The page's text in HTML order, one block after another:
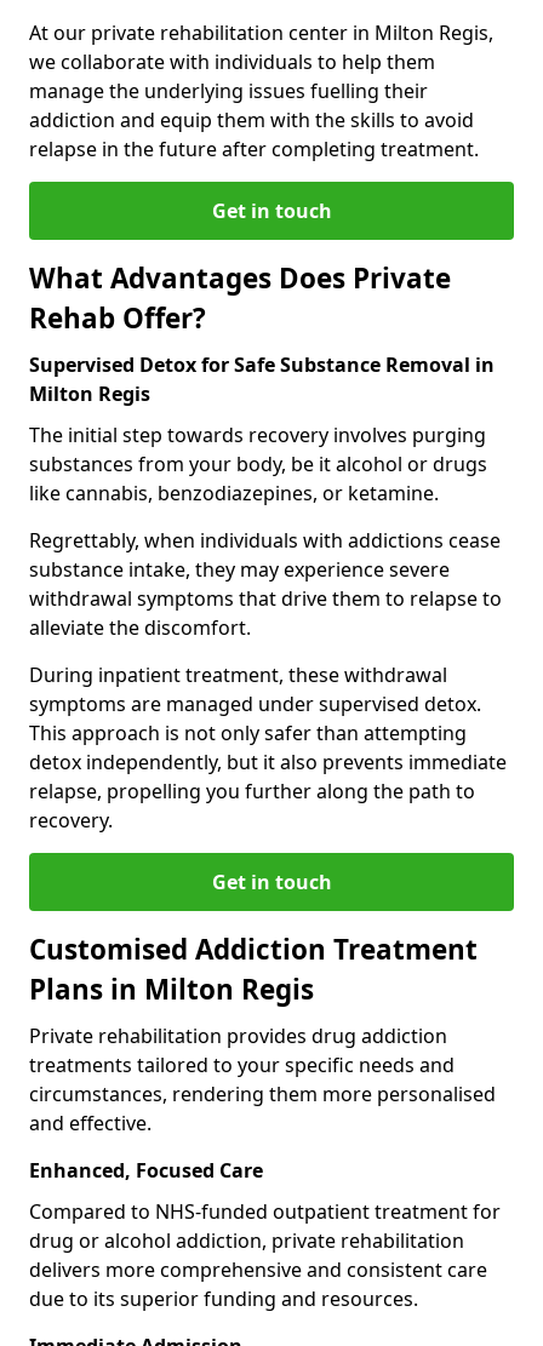
At our private rehabilitation center in Milton Regis,
we collaborate with individuals to help them
manage the underlying issues fuelling their
addiction and equip them with the skills to avoid
relapse in the future after completing treatment.
Get in touch
What Advantages Does Private
Rehab Offer?
Supervised Detox for Safe Substance Removal in
Milton Regis
The initial step towards recovery involves purging
substances from your body, be it alcohol or drugs
like cannabis, benzodiazepines, or ketamine.
Regrettably, when individuals with addictions cease
substance intake, they may experience severe
withdrawal symptoms that drive them to relapse to
alleviate the discomfort.
During inpatient treatment, these withdrawal
symptoms are managed under supervised detox.
This approach is not only safer than attempting
detox independently, but it also prevents immediate
relapse, propelling you further along the path to
recovery.
Get in touch
Customised Addiction Treatment
Plans in Milton Regis
Private rehabilitation provides drug addiction
treatments tailored to your specific needs and
circumstances, rendering them more personalised
and effective.
Enhanced, Focused Care
Compared to NHS-funded outpatient treatment for
drug or alcohol addiction, private rehabilitation
delivers more comprehensive and consistent care
due to its superior funding and resources.